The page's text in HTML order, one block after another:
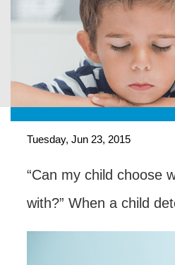
Tuesday, Jun 23, 2015
“Can my child choose
with?” When a child